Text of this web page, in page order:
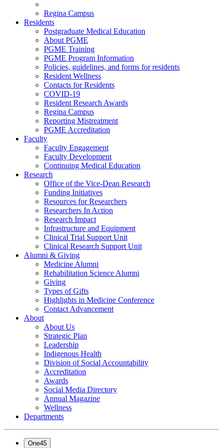
Regina Campus
Residents
Postgraduate Medical Education
About PGME
PGME Training
PGME Program Information
Policies, guidelines, and forms for residents
Resident Wellness
Contacts for Residents
COVID-19
Resident Research Awards
Regina Campus
Reporting Mistreatment
PGME Accreditation
Faculty
Faculty Engagement
Faculty Development
Continuing Medical Education
Research
Office of the Vice-Dean Research
Funding Initiatives
Resources for Researchers
Researchers In Action
Research Impact
Infrastructure and Equipment
Clinical Trial Support Unit
Clinical Research Support Unit
Alumni & Giving
Medicine Alumni
Rehabilitation Science Alumni
Giving
Types of Gifts
Highlights in Medicine Conference
Contact Advancement
About
About Us
Strategic Plan
Leadership
Indigenous Health
Division of Social Accountability
Accreditation
Awards
Social Media Directory
Annual Magazine
Wellness
Departments
One45